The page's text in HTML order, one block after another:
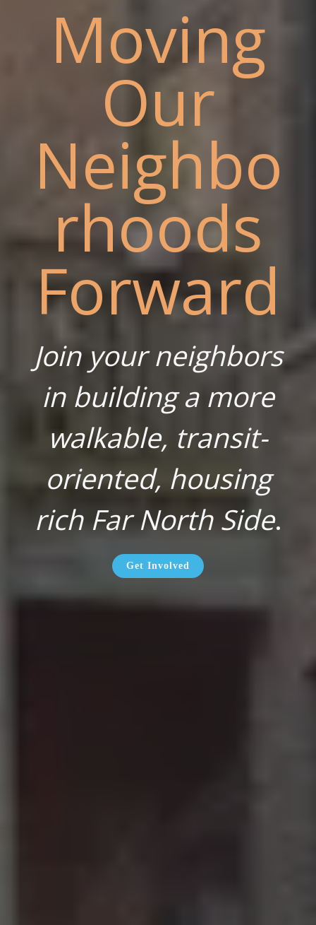
Moving
Our
Neighbo
rhoods
Forward
Join your neighbors
in building a more
walkable, transit-
oriented, housing
rich Far North Side.
Get Involved